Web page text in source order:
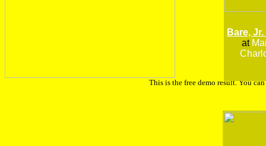
Bare,
at
This is the free demo result. You